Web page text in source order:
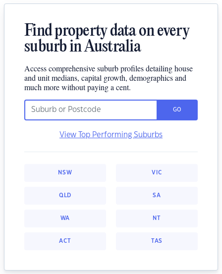
Find property data on every
suburb in Australia
Access comprehensive suburb profiles detailing house
and unit medians, capital growth, demographics and
much more without paying a cent.
GO
View Top Performing Suburbs
NSW VIC
QLD SA
WA NT
ACT TAS